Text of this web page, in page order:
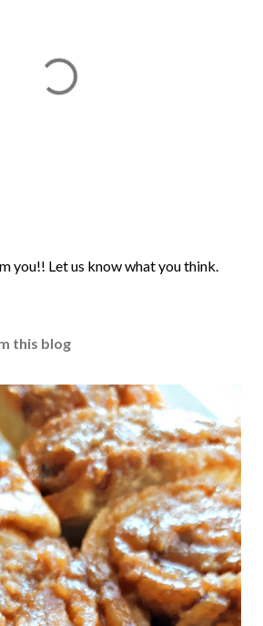
you!! Let us know what you think.
this blog